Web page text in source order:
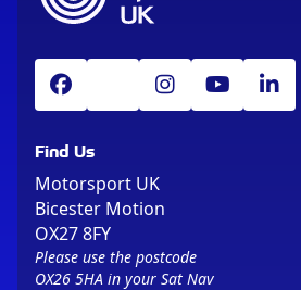
Find Us
Motorsport UK
Bicester Motion
OX27 8FY
Please use the postcode
OX26 5HA in your Sat Nav